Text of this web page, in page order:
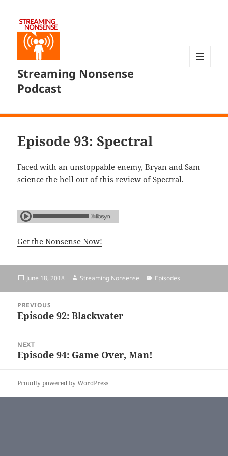
Streaming Nonsense
Podcast
Episode 93: Spectral
Faced with an unstoppable enemy, Bryan and Sam
science the hell out of this review of Spectral.
Get the Nonsense Now!
Posted
June 18, 2018 Author
Streaming Nonsense Categories
Episodes
navigation
PREVIOUS
Previous
Episode 92: Blackwater
NEXT
Next
Episode 94: Game Over, Man!
Proudly powered by WordPress